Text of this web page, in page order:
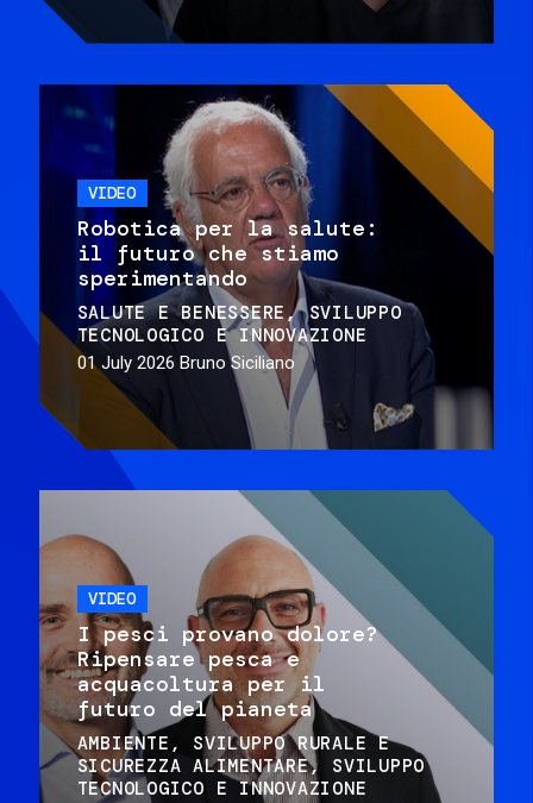
VIDEO
Robotica per la salute:
il futuro che stiamo
sperimentando
SALUTE E BENESSERE
SVILUPPO
TECNOLOGICO E INNOVAZIONE
01 July 2026 Bruno Siciliano
VIDEO
I pesci provano dolore?
Ripensare pesca e
acquacoltura per il
futuro del pianeta
AMBIENTE
SVILUPPO RURALE E
SICUREZZA ALIMENTARE
SVILUPPO
TECNOLOGICO E INNOVAZIONE